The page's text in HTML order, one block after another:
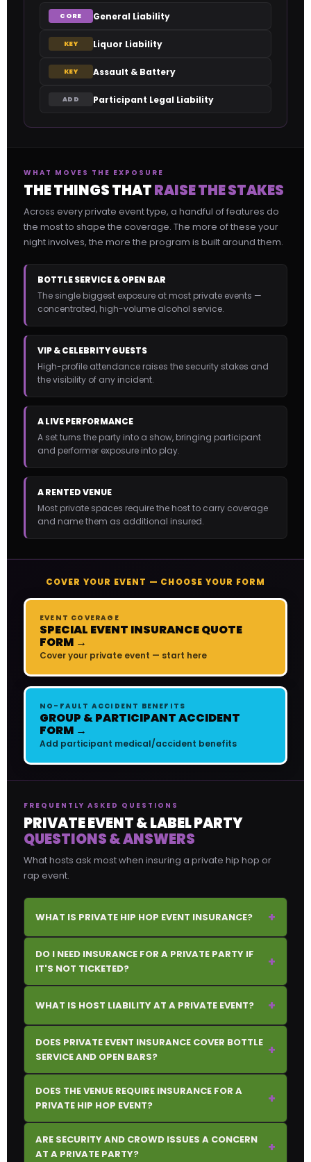
CORE General Liability
KEY Liquor Liability
KEY Assault & Battery
ADD Participant Legal Liability
WHAT MOVES THE EXPOSURE
THE THINGS THATRAISE THE STAKES
Across every private event type, a handful of features do
the most to shape the coverage. The more of these your
night involves, the more the program is built around them.
BOTTLE SERVICE & OPEN BAR
The single biggest exposure at most private events —
concentrated, high-volume alcohol service.
VIP & CELEBRITY GUESTS
High-profile attendance raises the security stakes and
the visibility of any incident.
A LIVE PERFORMANCE
A set turns the party into a show, bringing participant
and performer exposure into play.
A RENTED VENUE
Most private spaces require the host to carry coverage
and name them as additional insured.
COVER YOUR EVENT — CHOOSE YOUR FORM
EVENT COVERAGE
SPECIAL EVENT INSURANCE QUOTE
FORM →
Cover your private event — start here
NO-FAULT ACCIDENT BENEFITS
GROUP & PARTICIPANT ACCIDENT
FORM →
Add participant medical/accident benefits
FREQUENTLY ASKED QUESTIONS
PRIVATE EVENT & LABEL PARTY
QUESTIONS & ANSWERS
What hosts ask most when insuring a private hip hop or
rap event.
WHAT IS PRIVATE HIP HOP EVENT INSURANCE? +
DO I NEED INSURANCE FOR A PRIVATE PARTY IF
IT'S NOT TICKETED?
+
WHAT IS HOST LIABILITY AT A PRIVATE EVENT? +
DOES PRIVATE EVENT INSURANCE COVER BOTTLE
SERVICE AND OPEN BARS?
+
DOES THE VENUE REQUIRE INSURANCE FOR A
PRIVATE HIP HOP EVENT?
+
ARE SECURITY AND CROWD ISSUES A CONCERN
AT A PRIVATE PARTY?
+